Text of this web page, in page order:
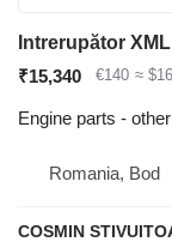
Intrerupător
₹15,340
€140 ≈
Engine parts -
Romania, Bod
COSMIN